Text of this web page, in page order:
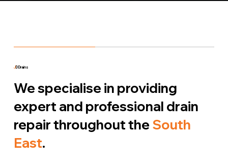
JD Drains
We specialise in providing
expert and professional drain
repair throughout the South
East.